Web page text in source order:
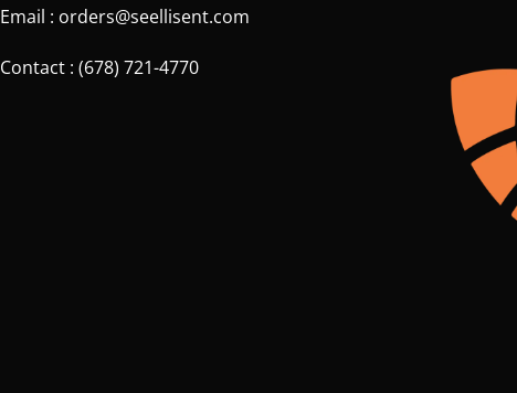
Email : orders@seellisent.com
Contact : (678) 721-4770